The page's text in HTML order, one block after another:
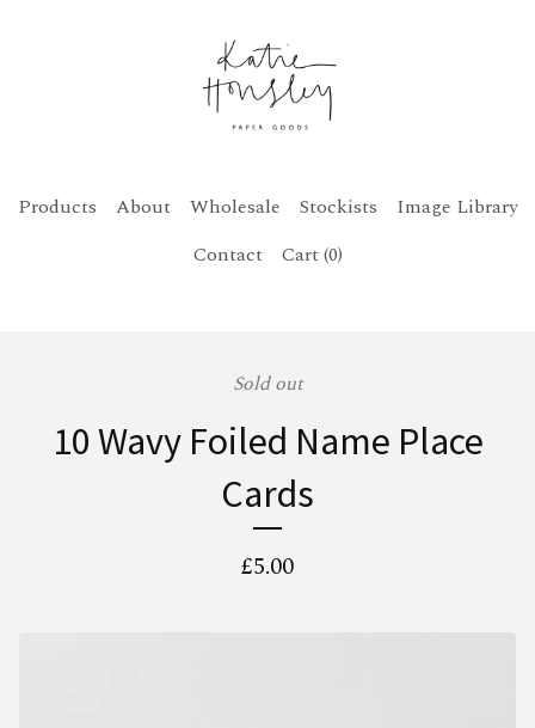
Products About Wholesale Stockists
Image Library
Contact
Cart (0)
Sold out
10 Wavy Foiled Name Place
Cards
£5.00